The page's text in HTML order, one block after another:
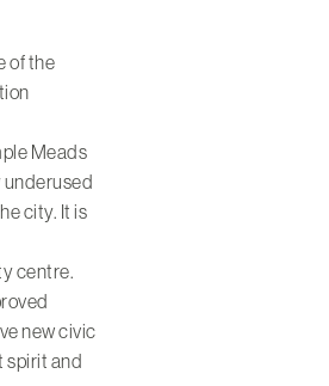
of the
Meads
underused
city. It is
centre.
new civic
spirit and